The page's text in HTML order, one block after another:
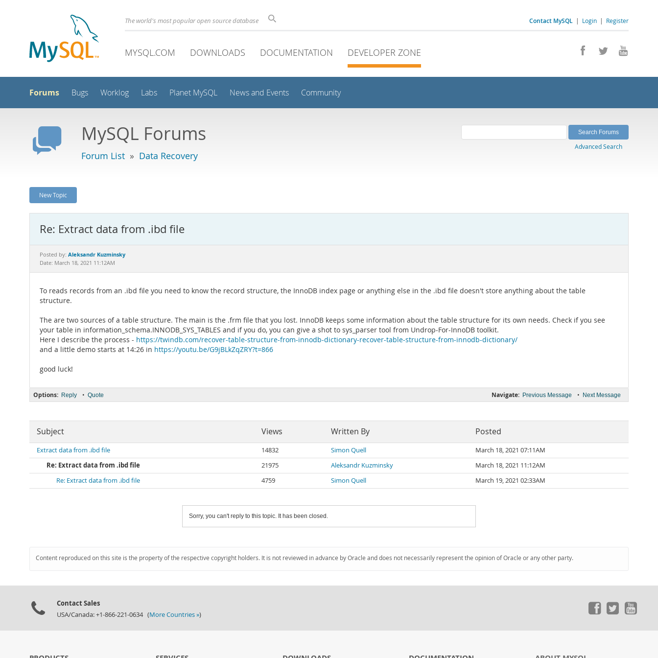
Contact MySQL | Login | Register
The world's most popular open source database
MYSQL.COM DOWNLOADS DOCUMENTATION DEVELOPER ZONE
Forums Bugs Worklog Labs Planet MySQL News and Events Community
MySQL Forums
Forum List » Data Recovery
Advanced Search
New Topic
Re: Extract data from .ibd file
Posted by: Aleksandr Kuzminsky
Date: March 18, 2021 11:12AM
To reads records from an .ibd file you need to know the record structure, the InnoDB index page or anything else in the .ibd file doesn't store anything about the table
structure.
The are two sources of a table structure. The main is the .frm file that you lost. InnoDB keeps some information about the table structure for its own needs. Check if you see
your table in information_schema.INNODB_SYS_TABLES and if you do, you can give a shot to sys_parser tool from Undrop-For-InnoDB toolkit.
Here I describe the process - https://twindb.com/recover-table-structure-from-innodb-dictionary-recover-table-structure-from-innodb-dictionary/
and a little demo starts at 14:26 in https://youtu.be/G9jBLkZqZRY?t=866
good luck!
Navigate: Previous Message • Next Message
Options: Reply • Quote
Subject Views Written By Posted
Extract data from .ibd file 14832 Simon Quell
March 18, 2021 07:11AM
Re: Extract data from .ibd file
21975 Aleksandr Kuzminsky
March 18, 2021 11:12AM
Re: Extract data from .ibd file
4759 Simon Quell March 19, 2021 02:33AM
Sorry, you can't reply to this topic. It has been closed.
Content reproduced on this site is the property of the respective copyright holders. It is not reviewed in advance by Oracle and does not necessarily represent the opinion of Oracle or any other party.
Contact Sales
USA/Canada: +1-866-221-0634 (More Countries »)